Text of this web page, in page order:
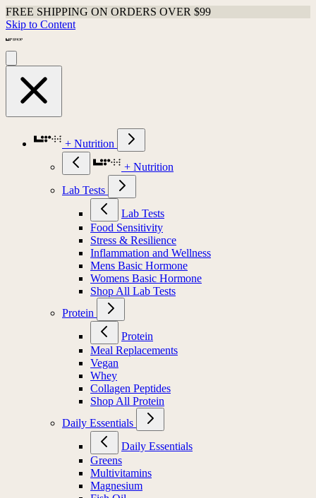
FREE SHIPPING ON ORDERS OVER $99
Skip to Content
+ Nutrition
+ Nutrition
Lab Tests
Lab Tests
Food Sensitivity
Stress & Resilience
Inflammation and Wellness
Mens Basic Hormone
Womens Basic Hormone
Shop All Lab Tests
Protein
Protein
Meal Replacements
Vegan
Whey
Collagen Peptides
Shop All Protein
Daily Essentials
Daily Essentials
Greens
Multivitamins
Magnesium